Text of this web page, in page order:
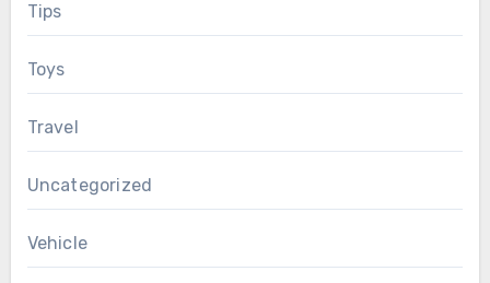
Tips
Toys
Travel
Uncategorized
Vehicle